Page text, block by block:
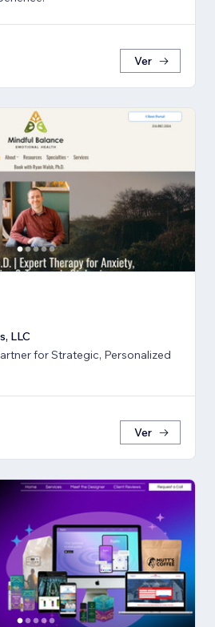
Ver
LLC
for Strategic, Personalized
Ver